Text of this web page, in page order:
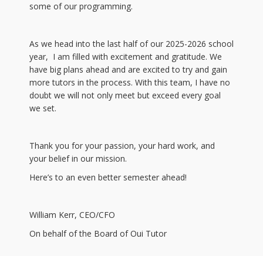
some of our programming.
As we head into the last half of our 2025-2026 school
year, I am filled with excitement and gratitude. We
have big plans ahead and are excited to try and gain
more tutors in the process. With this team, I have no
doubt we will not only meet but exceed every goal
we set.
Thank you for your passion, your hard work, and
your belief in our mission.
Here’s to an even better semester ahead!
William Kerr, CEO/CFO
On behalf of the Board of Oui Tutor